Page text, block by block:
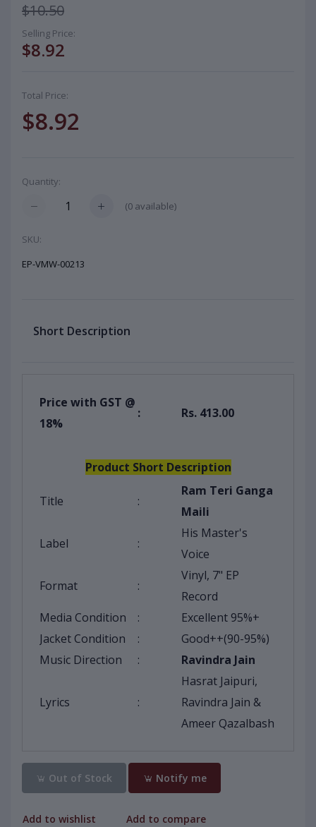
$10.50
Selling Price:
$8.92
Total Price:
$8.92
Quantity:
(0 available)
SKU:
EP-VMW-00213
Short Description
Price with GST @
18%
: Rs. 413.00
Product Short Description
Title :
Ram Teri Ganga
Maili
Label :
His Master's
Voice
Format :
Vinyl, 7" EP
Record
Media Condition
:
Excellent 95%+
Jacket Condition
:
Good++(90-95%)
Music Direction
: Ravindra Jain
Lyrics :
Hasrat Jaipuri,
Ravindra Jain &
Ameer Qazalbash
Out of Stock Notify me
Add to wishlist Add to compare